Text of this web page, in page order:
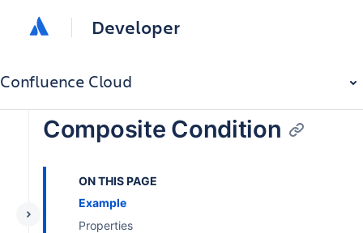
Developer
Confluence Cloud
Composite Condition
ON THIS PAGE
Example
Properties